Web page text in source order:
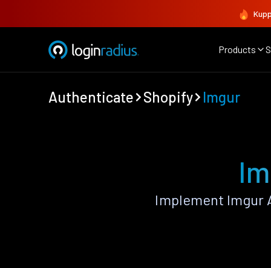
Products
Authenticate Shopify Imgur
Implement Imgur